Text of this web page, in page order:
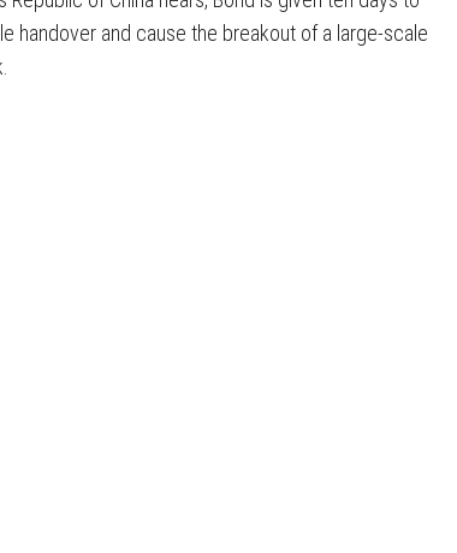
handover and cause the breakout of a large-scale